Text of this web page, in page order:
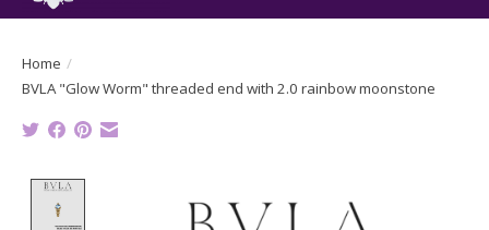
Home /
BVLA "Glow Worm" threaded end with 2.0 rainbow moonstone